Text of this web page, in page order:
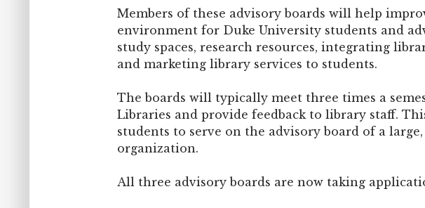
Members of these advisory boards will help
environment for Duke University students and
study spaces, research resources, integrating
and marketing library services to students.
The boards will typically meet three times a
Libraries and provide feedback to library staff.
students to serve on the advisory board of a
organization.
All three advisory boards are now taking